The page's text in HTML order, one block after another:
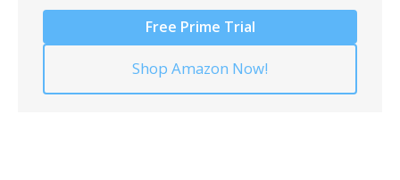
Free Prime Trial
Shop Amazon Now!